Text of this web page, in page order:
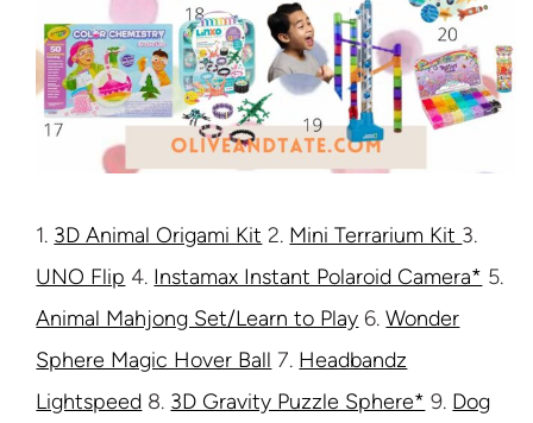
1. 3D Animal Origami Kit 2. Mini Terrarium Kit 3.
UNO Flip 4. Instamax Instant Polaroid Camera* 5.
Animal Mahjong Set/Learn to Play 6.Wonder
Sphere Magic Hover Ball 7. Headbandz
Lightspeed 8. 3D Gravity Puzzle Sphere* 9. Dog